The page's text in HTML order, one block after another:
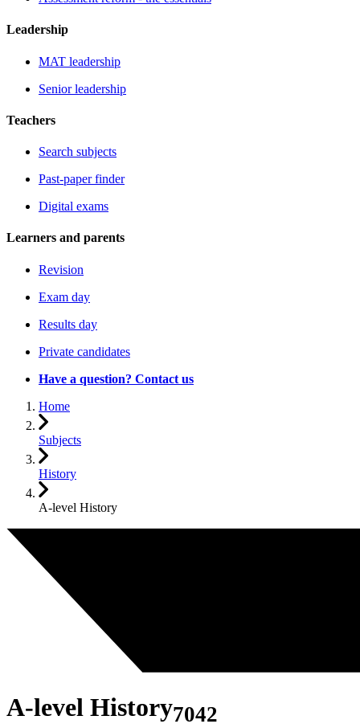
Leadership
MAT leadership
Senior leadership
Teachers
Search subjects
Past-paper finder
Digital exams
Learners and parents
Revision
Exam day
Results day
Private candidates
Have a question? Contact us
Home
Subjects
History
A-level History
A-level History7042